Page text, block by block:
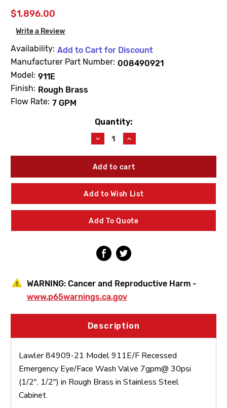
$1,896.00
Write a Review
Availability: Add to Cart for Discount
Manufacturer Part Number: 008490921
Model: 911E
Finish: Rough Brass
Flow Rate: 7 GPM
Quantity:
Decrease
Quantity
of
Lawler
21
Model
911E/F
Emergency
Eye/Face
Wash
Rough
Brass
Cabinet
Increase
Quantity
of
Lawler
21
Model
911E/F
Emergency
Eye/Face
Wash
Rough
Brass
Cabinet
Add to Wish List
Add To Quote
WARNING: Cancer and Reproductive Harm -
www.p65warnings.ca.gov
Description
Lawler 84909-21 Model 911E/F Recessed
Emergency Eye/Face Wash Valve 7gpm@ 30psi
(1/2", 1/2") in Rough Brass in Stainless Steel
Cabinet.